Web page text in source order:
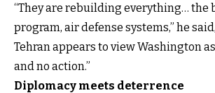
“They are rebuilding everything… the
program, air defense systems,” he
Tehran appears to view Washington
and no action.”
Diplomacy meets deterrence